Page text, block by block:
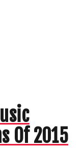
Of 2015